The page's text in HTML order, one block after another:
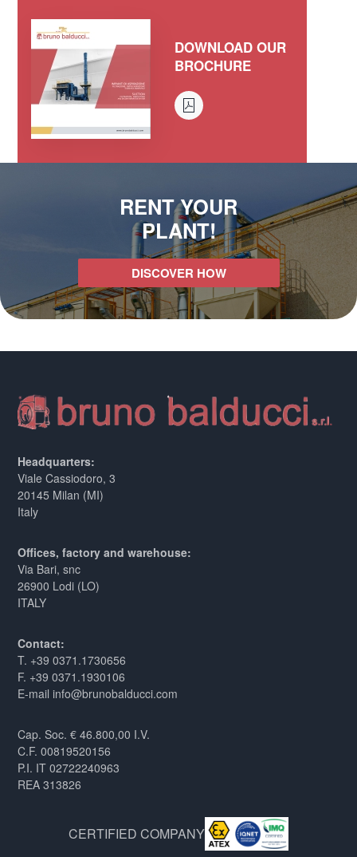
DOWNLOAD OUR
BROCHURE
RENT YOUR
PLANT!
DISCOVER HOW
Headquarters:
Viale Cassiodoro, 3
20145 Milan (MI)
Italy
Offices, factory and warehouse:
Via Bari, snc
26900 Lodi (LO)
ITALY
Contact:
T. +39 0371.1730656
F. +39 0371.1930106
E-mail info@brunobalducci.com
Cap. Soc. € 46.800,00 I.V.
C.F. 00819520156
P.I. IT 02722240963
REA 313826
CERTIFIED COMPANY